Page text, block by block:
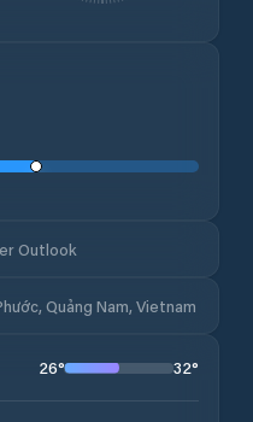
Outlook
Quảng Nam, Vietnam
26° 32°